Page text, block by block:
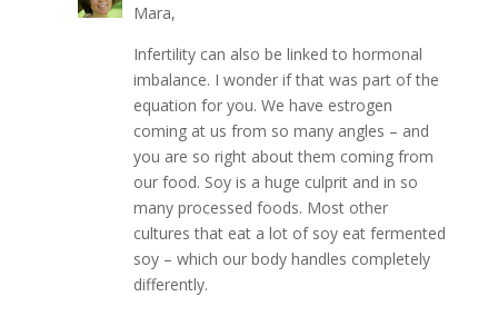
Mara,
Infertility can also be linked to hormonal
imbalance. I wonder if that was part of the
equation for you. We have estrogen
coming at us from so many angles – and
you are so right about them coming from
our food. Soy is a huge culprit and in so
many processed foods. Most other
cultures that eat a lot of soy eat fermented
soy – which our body handles completely
differently.